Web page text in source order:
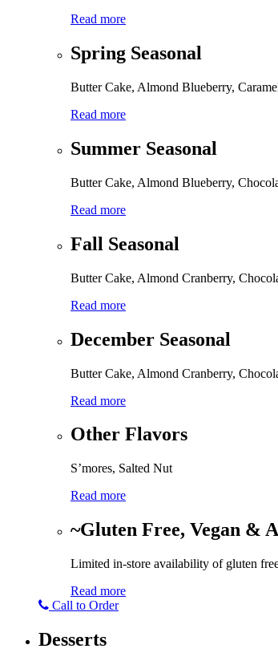
Read more
Spring Seasonal
Butter Cake, Almond Blueberry,
Read more
Summer Seasonal
Butter Cake, Almond Blueberry,
Read more
Fall Seasonal
Butter Cake, Almond Cranberry,
Read more
December Seasonal
Butter Cake, Almond Cranberry,
Read more
Other Flavors
S’mores, Salted Nut
Read more
~Gluten Free, Vegan &
Limited in-store availability of gluten
Read more
Call to Order
Desserts